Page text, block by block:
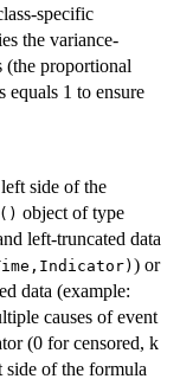
specific
the variance-
(the proportional
equals 1 to ensure
side of the
object of type
left-truncated data
) or
data (example:
causes of event
(0 for censored, k
of the formula